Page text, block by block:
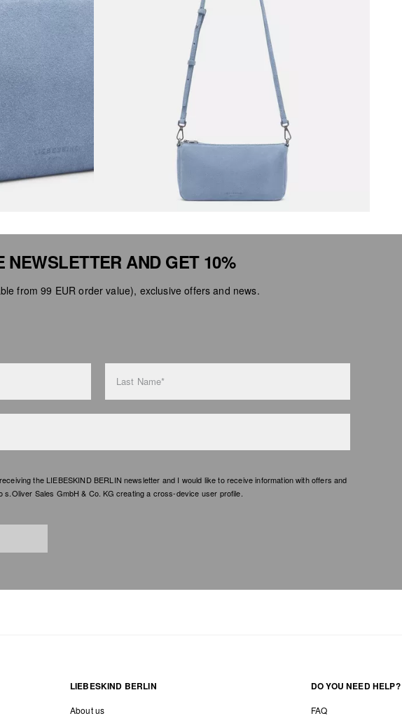
NEWSLETTER AND GET 10%
from 99 EUR order value), exclusive offers and news.
Last Name*
the LIEBESKIND BERLIN newsletter and I would like to receive information with offers and
s.Oliver Sales GmbH & Co. KG creating a cross-device user profile.
LIEBESKIND BERLIN
About us
DO YOU NEED HELP?
FAQ